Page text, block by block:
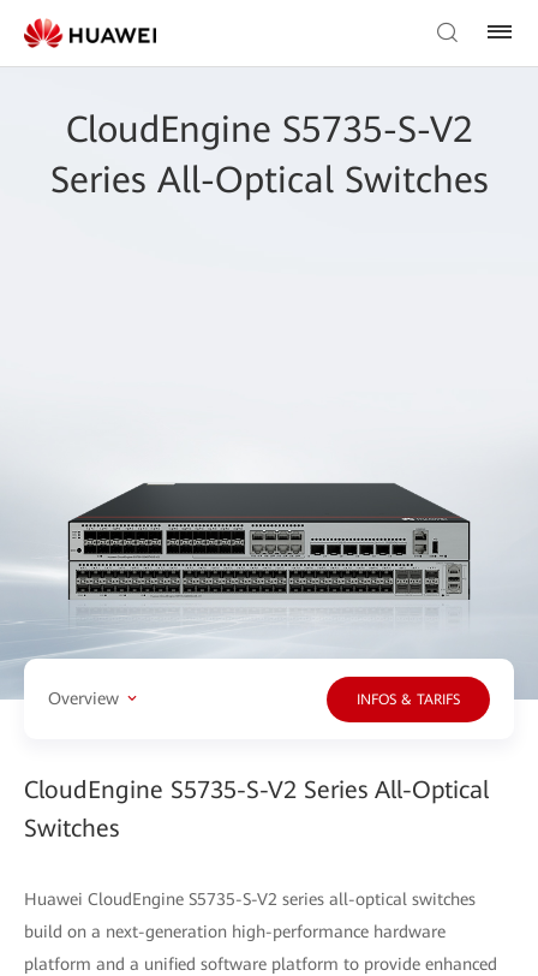
CloudEngine S5735-S-V2
Series All-Optical Switches
Overview INFOS & TARIFS
CloudEngine S5735-S-V2 Series All-Optical
Switches
Huawei CloudEngine S5735-S-V2 series all-optical switches
build on a next-generation high-performance hardware
platform and a unified software platform to provide enhanced